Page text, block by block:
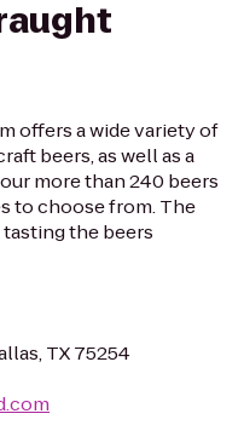
offers a wide variety of
beers, as well as a
more than 240 beers
to choose from. The
the beers
TX 75254